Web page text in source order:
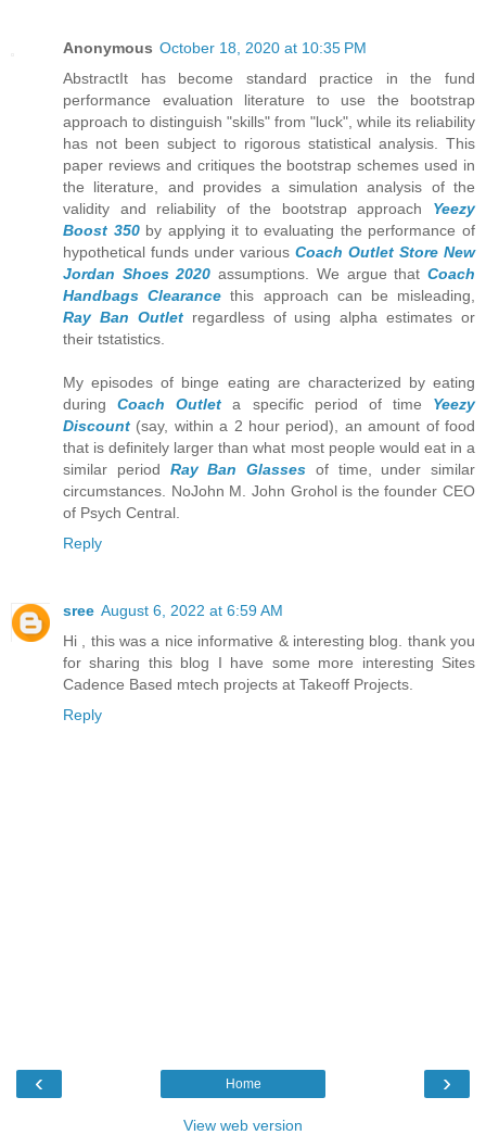
Anonymous October 18, 2020 at 10:35 PM
AbstractIt has become standard practice in the fund
performance evaluation literature to use the bootstrap
approach to distinguish "skills" from "luck", while its reliability
has not been subject to rigorous statistical analysis. This
paper reviews and critiques the bootstrap schemes used in
the literature, and provides a simulation analysis of the
validity and reliability of the bootstrap approach Yeezy
Boost 350by applying it to evaluating the performance of
hypothetical funds under various Coach Outlet Store New
Jordan Shoes 2020 assumptions. We argue thatCoach
Handbags Clearance this approach can be misleading,
Ray Ban Outletregardless of using alpha estimates or
their tstatistics.
My episodes of binge eating are characterized by eating
duringCoach Outlet a specific period of time Yeezy
Discount (say, within a 2 hour period), an amount of food
that is definitely larger than what most people would eat in a
similar period Ray Ban Glasses of time, under similar
circumstances. NoJohn M. John Grohol is the founder CEO
of Psych Central.
Reply
sree August 6, 2022 at 6:59 AM
Hi , this was a nice informative & interesting blog. thank you
for sharing this blog I have some more interesting Sites
Cadence Based mtech projects at Takeoff Projects.
Reply
‹ ›
Home
View web version